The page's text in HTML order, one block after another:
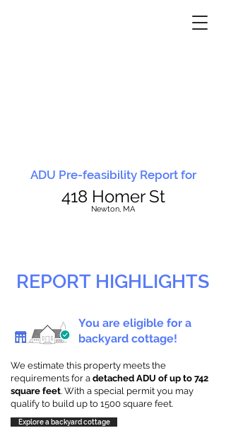
ADU Pre-feasibility Report for
418 Homer St
Newton, MA
REPORT HIGHLIGHTS
You are eligible for a
backyard cottage!
We estimate this property meets the
requirements for a detached ADU of up to 742
square feet. With a special permit you may
qualify to build up to 1500 square feet.
Explore a backyard cottage